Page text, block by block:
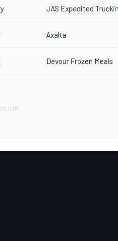
JAS Expedited
Axalta
Devour Frozen Meals